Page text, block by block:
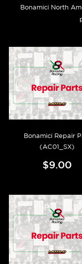
Bonamici North
Bonamici Repair
(AC01_SX)
$9.00